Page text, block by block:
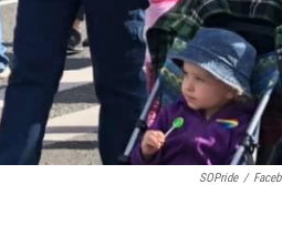
SOPride /